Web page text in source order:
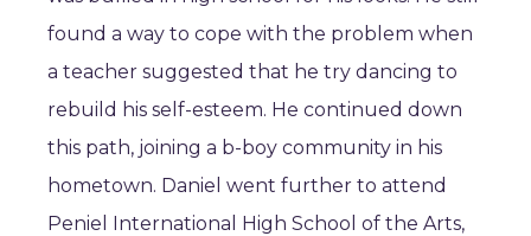
found a way to cope with the problem when
a teacher suggested that he try dancing to
rebuild his self-esteem. He continued down
this path, joining a b-boy community in his
hometown. Daniel went further to attend
Peniel International High School of the Arts,